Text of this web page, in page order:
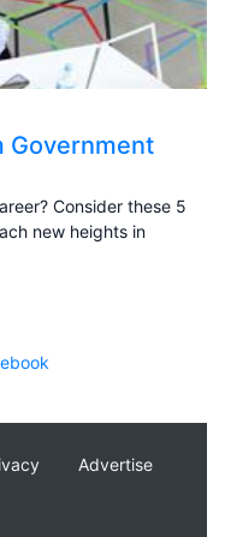
Government
Consider these 5
new heights in
Advertise